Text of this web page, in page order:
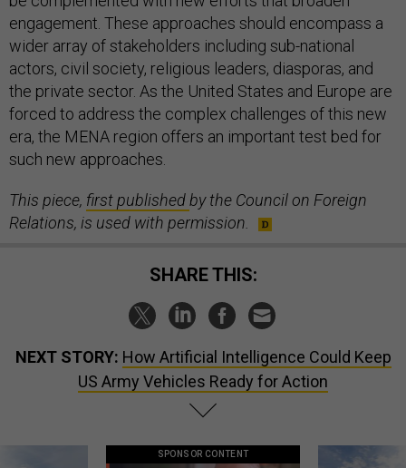
engagement. These approaches should encompass a
wider array of stakeholders including sub-national
actors, civil society, religious leaders, diasporas, and
the private sector. As the United States and Europe are
forced to address the complex challenges of this new
era, the MENA region offers an important test bed for
such new approaches.
This piece, first publishedby the Council on Foreign
Relations, is used with permission.
SHARE THIS:
NEXT STORY: How Artificial Intelligence Could Keep
US Army Vehicles Ready for Action
SPONSOR CONTENT